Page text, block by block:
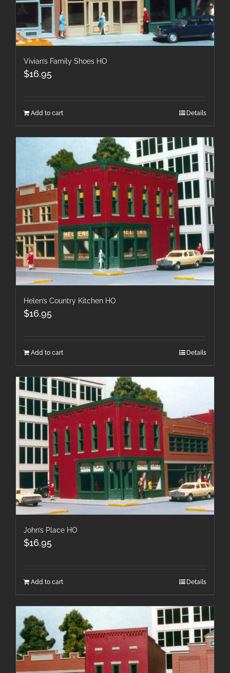
Vivian’s Family Shoes HO
$16.95
Add to cart Details
Helen’s Country Kitchen HO
$16.95
Add to cart Details
John’s Place HO
$16.95
Add to cart Details